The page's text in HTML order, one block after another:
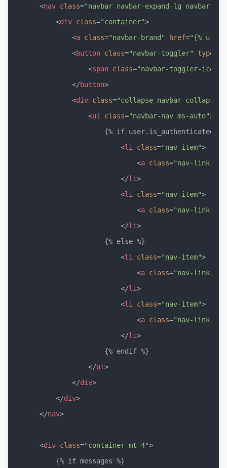
<nav class="navbar navbar-expand-lg navbar-
<div class="container">
<a class="navbar-brand" href="{% url
<button class="navbar-toggler" type
<span class="navbar-toggler-icon"
</button>
<div class="collapse navbar-collapse"
<ul class="navbar-nav ms-auto">
                    {% if user.is_authenticated %}
<li class="nav-item">
<a class="nav-link"
</li>
<li class="nav-item">
<a class="nav-link"
</li>
                    {% else %}
<li class="nav-item">
<a class="nav-link"
</li>
<li class="nav-item">
<a class="nav-link"
</li>
                    {% endif %}
</ul>
</div>
</div>
</nav>
<div class="container mt-4">
        {% if messages %}